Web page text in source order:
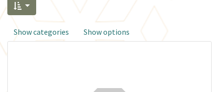
Show categories Show options